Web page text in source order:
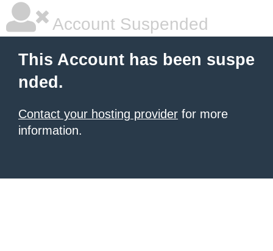
Account Suspended
This Account has been suspe
nded.
Contact your hosting provider for more
information.